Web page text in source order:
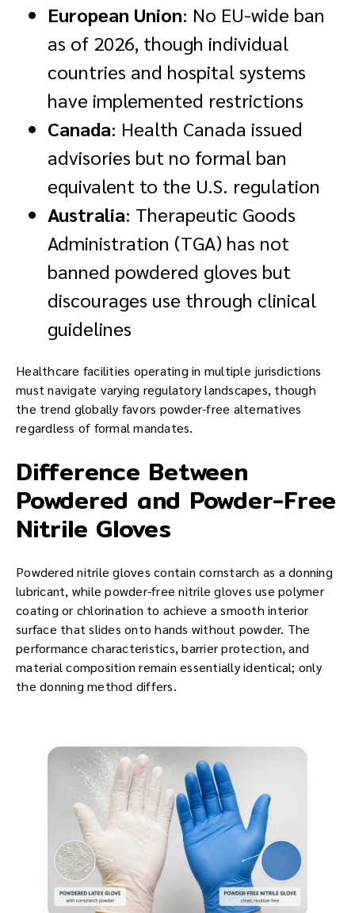
European Union: No EU-wide ban
as of 2026, though individual
countries and hospital systems
have implemented restrictions
Canada: Health Canada issued
advisories but no formal ban
equivalent to the U.S. regulation
Australia: Therapeutic Goods
Administration (TGA) has not
banned powdered gloves but
discourages use through clinical
guidelines
Healthcare facilities operating in multiple jurisdictions
must navigate varying regulatory landscapes, though
the trend globally favors powder-free alternatives
regardless of formal mandates.
Difference Between
Powdered and Powder-Free
Nitrile Gloves
Powdered nitrile gloves contain cornstarch as a donning
lubricant, while powder-free nitrile gloves use polymer
coating or chlorination to achieve a smooth interior
surface that slides onto hands without powder. The
performance characteristics, barrier protection, and
material composition remain essentially identical; only
the donning method differs.